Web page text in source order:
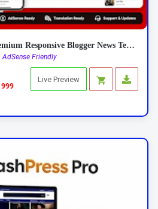
Up News Express 03 - Premium Responsive Blogger News Template
AdSense Friendly
Live Preview